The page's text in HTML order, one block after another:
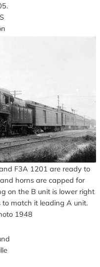
F3A 1201 are ready to
horns are capped for
on the B unit is lower right
match it leading A unit.
1948